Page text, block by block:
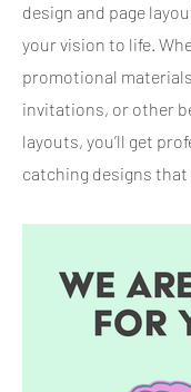
design and page
your vision to life.
promotional
invitations, or other
layouts, you’ll get
catching designs that